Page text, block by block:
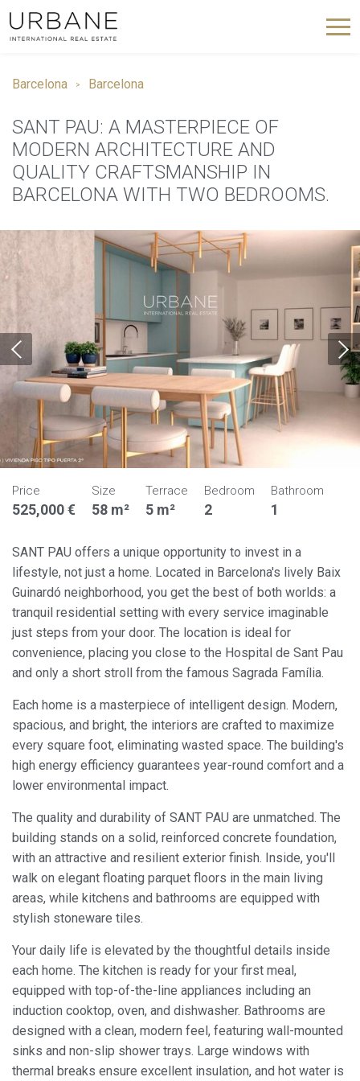
Barcelona Barcelona
SANT PAU: A MASTERPIECE OF
MODERN ARCHITECTURE AND
QUALITY CRAFTSMANSHIP IN
BARCELONA WITH TWO BEDROOMS.
Price
525,000 €
Size
58 m²
Terrace
5 m²
Bedroom
2
Bathroom
1
SANT PAU offers a unique opportunity to invest in a
lifestyle, not just a home. Located in Barcelona's lively Baix
Guinardó neighborhood, you get the best of both worlds: a
tranquil residential setting with every service imaginable
just steps from your door. The location is ideal for
convenience, placing you close to the Hospital de Sant Pau
and only a short stroll from the famous Sagrada Família.
Each home is a masterpiece of intelligent design. Modern,
spacious, and bright, the interiors are crafted to maximize
every square foot, eliminating wasted space. The building's
high energy efficiency guarantees year-round comfort and a
lower environmental impact.
The quality and durability of SANT PAU are unmatched. The
building stands on a solid, reinforced concrete foundation,
with an attractive and resilient exterior finish. Inside, you'll
walk on elegant floating parquet floors in the main living
areas, while kitchens and bathrooms are equipped with
stylish stoneware tiles.
Your daily life is elevated by the thoughtful details inside
each home. The kitchen is ready for your first meal,
equipped with top-of-the-line appliances including an
induction cooktop, oven, and dishwasher. Bathrooms are
designed with a clean, modern feel, featuring wall-mounted
sinks and non-slip shower trays. Large windows with
thermal breaks ensure excellent insulation, and hot water is
Modify cookies